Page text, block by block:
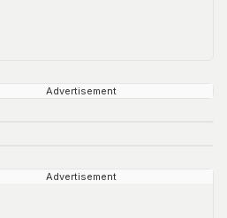
Advertisement
Advertisement